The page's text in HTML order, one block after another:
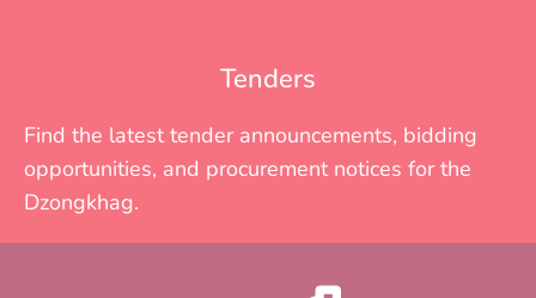
Tenders
Find the latest tender announcements, bidding
opportunities, and procurement notices for the
Dzongkhag.